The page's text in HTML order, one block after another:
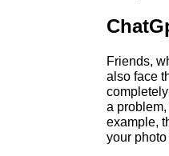
Friends,
also face
a
example,
your